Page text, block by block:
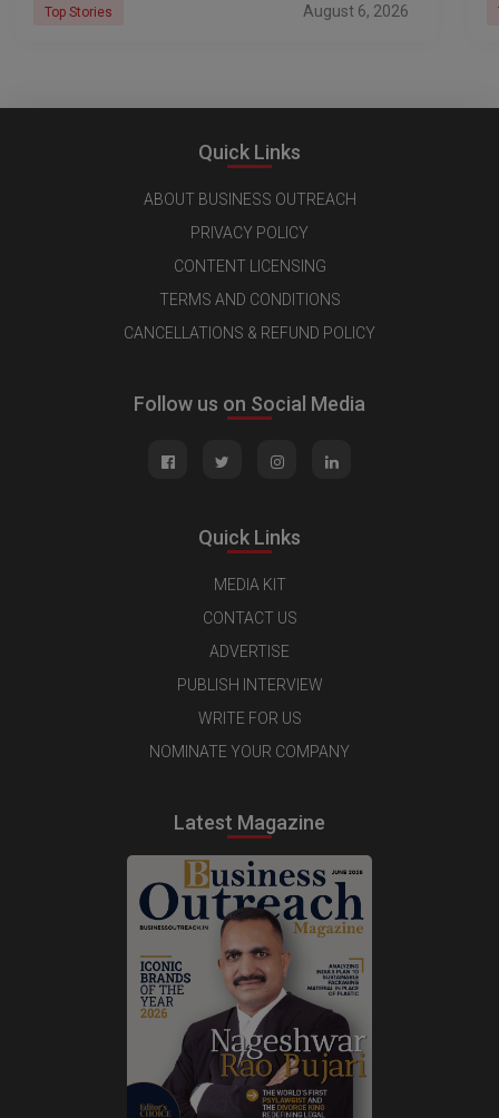
Top Stories August 6, 2026
Quick Links
ABOUT BUSINESS OUTREACH
PRIVACY POLICY
CONTENT LICENSING
TERMS AND CONDITIONS
CANCELLATIONS & REFUND POLICY
Follow us on Social Media
Quick Links
MEDIA KIT
CONTACT US
ADVERTISE
PUBLISH INTERVIEW
WRITE FOR US
NOMINATE YOUR COMPANY
Latest Magazine